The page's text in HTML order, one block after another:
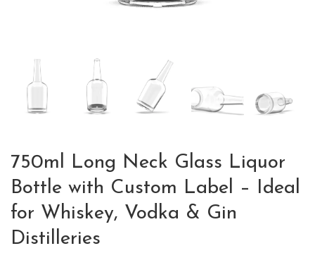
750ml Long Neck Glass Liquor
Bottle with Custom Label – Ideal
for Whiskey, Vodka & Gin
Distilleries